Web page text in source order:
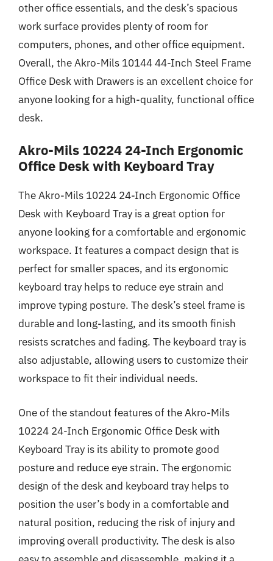
other office essentials, and the desk’s spacious
work surface provides plenty of room for
computers, phones, and other office equipment.
Overall, the Akro-Mils 10144 44-Inch Steel Frame
Office Desk with Drawers is an excellent choice for
anyone looking for a high-quality, functional office
desk.
Akro-Mils 10224 24-Inch Ergonomic
Office Desk with Keyboard Tray
The Akro-Mils 10224 24-Inch Ergonomic Office
Desk with Keyboard Tray is a great option for
anyone looking for a comfortable and ergonomic
workspace. It features a compact design that is
perfect for smaller spaces, and its ergonomic
keyboard tray helps to reduce eye strain and
improve typing posture. The desk’s steel frame is
durable and long-lasting, and its smooth finish
resists scratches and fading. The keyboard tray is
also adjustable, allowing users to customize their
workspace to fit their individual needs.
One of the standout features of the Akro-Mils
10224 24-Inch Ergonomic Office Desk with
Keyboard Tray is its ability to promote good
posture and reduce eye strain. The ergonomic
design of the desk and keyboard tray helps to
position the user’s body in a comfortable and
natural position, reducing the risk of injury and
improving overall productivity. The desk is also